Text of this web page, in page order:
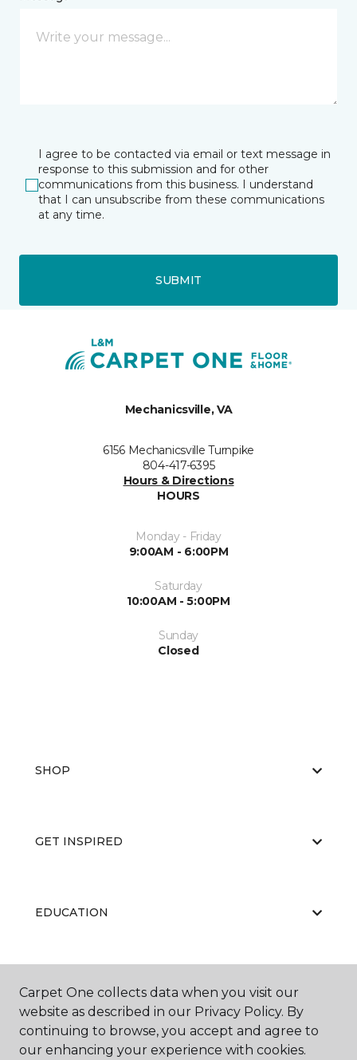
I agree to be contacted via email or text message in
response to this submission and for other
communications from this business. I understand
that I can unsubscribe from these communications
at any time.
SUBMIT
Mechanicsville, VA
6156 Mechanicsville Turnpike
804-417-6395
Hours & Directions
HOURS
Monday - Friday
9:00AM - 6:00PM
Saturday
10:00AM - 5:00PM
Sunday
Closed
SHOP
GET INSPIRED
EDUCATION
Carpet One collects data when you visit our
website as described in our Privacy Policy. By
continuing to browse, you accept and agree to
our enhancing your experience with cookies.